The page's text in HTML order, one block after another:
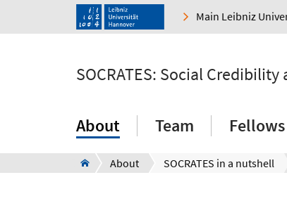
Main Leibniz
SOCRATES: Social
About Team Fellows
About SOCRATES in a nutshell